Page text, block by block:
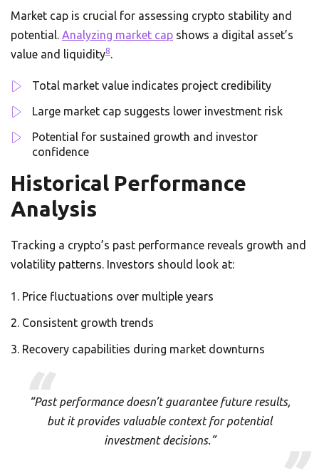
Market cap is crucial for assessing crypto stability and
potential. Analyzing market cap shows a digital asset’s
value and liquidity8.
Total market value indicates project credibility
Large market cap suggests lower investment risk
Potential for sustained growth and investor
confidence
Historical Performance
Analysis
Tracking a crypto’s past performance reveals growth and
volatility patterns. Investors should look at:
Price fluctuations over multiple years
Consistent growth trends
Recovery capabilities during market downturns
“Past performance doesn’t guarantee future results,
but it provides valuable context for potential
investment decisions.”